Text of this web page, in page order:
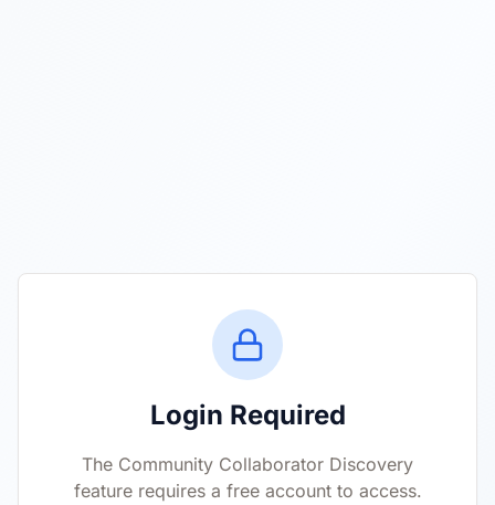
Login Required
The Community Collaborator Discovery
feature requires a free account to access.